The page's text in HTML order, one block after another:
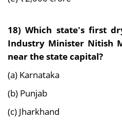
18)Which state's first
Industry Minister Nitish
near the state capital?
(a) Karnataka
(b) Punjab
(c) Jharkhand